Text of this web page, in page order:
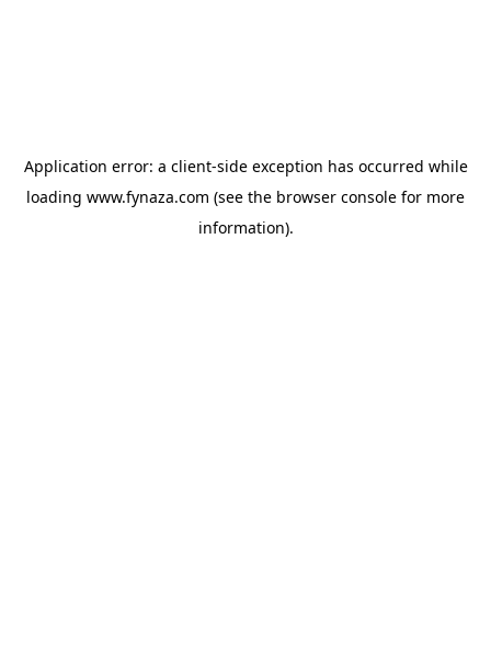
Application error: a client-side exception has occurred while
loading www.fynaza.com (see the browser console for more
information).